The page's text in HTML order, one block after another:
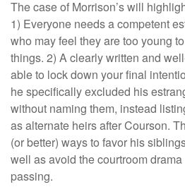
The case of Morrison’s will
1) Everyone needs a competent
who may feel they are too young
things. 2) A clearly written and
able to lock down your final
he specifically excluded his
without naming them, instead
as alternate heirs after Courson.
(or better) ways to favor his
well as avoid the courtroom drama
passing.